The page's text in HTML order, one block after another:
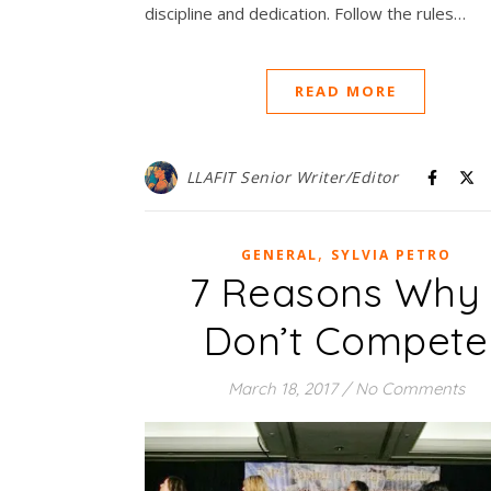
discipline and dedication. Follow the rules…
READ MORE
LLAFIT Senior Writer/Editor
GENERAL, SYLVIA PETRO
7 Reasons Why
Don’t Compete
March 18, 2017 / No Comments